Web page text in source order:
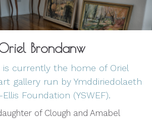
Brondanw
is currently the home of Oriel
gallery run by Ymddiriedolaeth
Foundation (YSWEF).
of Clough and Amabel